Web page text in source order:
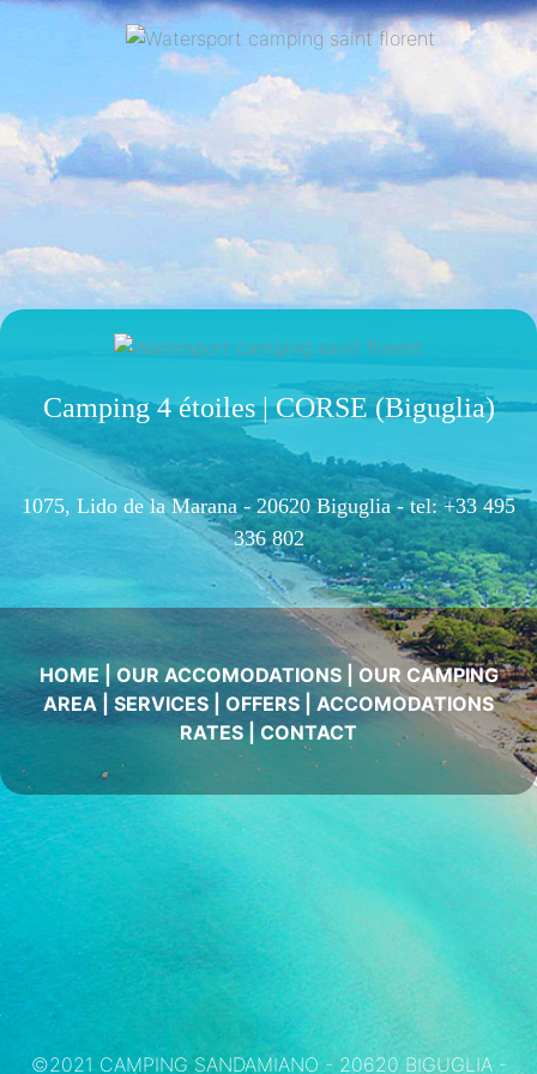
Camping 4 étoiles | CORSE (Biguglia)
1075, Lido de la Marana - 20620 Biguglia - tel: +33 495
336 802
HOME| OUR ACCOMODATIONS| OUR CAMPING
AREA
SERVICES OFFERS
ACCOMODATIONS
RATES|CONTACT
©2021 CAMPING SANDAMIANO - 20620 BIGUGLIA -